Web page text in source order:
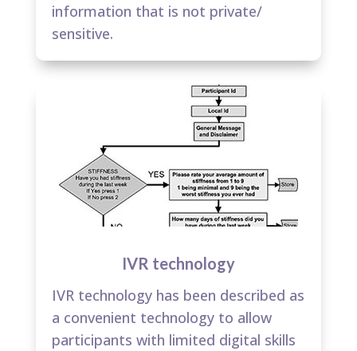
information that is not private/
sensitive.​
IVR technology
IVR technology has been described as
a convenient technology to allow
participants with limited digital skills